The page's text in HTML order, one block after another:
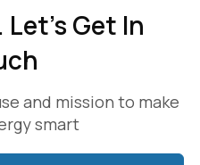
Get In
and mission to make
smart